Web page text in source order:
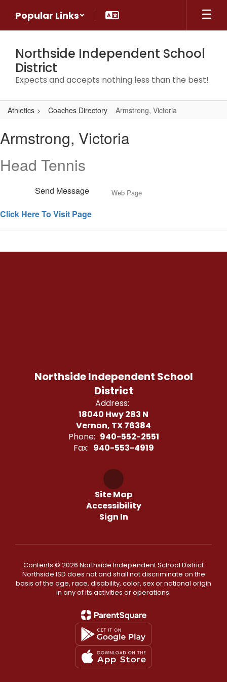
main
Popular Links
Northside Independent School
District
Expects and accepts nothing less than the best!
Athletics Coaches Directory Armstrong, Victoria
Victoria
Armstrong, Victoria
Head Tennis
Send Message Web Page
Click Here To Visit Page
Northside Independent School
District
Address:
18040 Hwy 283 N
Vernon, TX 76384
Phone: 940-552-2551
Fax: 940-553-4919
Site Map
Accessibility
Sign In
Contents © 2026 Northside Independent School District
Northside ISD does not and shall not discriminate on the
basis of the age, race, disability, color, sex or national origin
in any of its activities or operations.